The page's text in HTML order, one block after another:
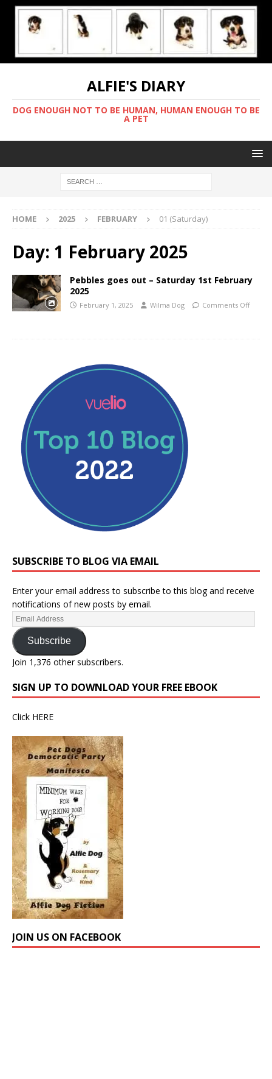
ALFIE'S DIARY
DOG ENOUGH NOT TO BE HUMAN, HUMAN ENOUGH TO BE
A PET
HOME 2025 FEBRUARY 01 (Saturday)
Day: 1 February 2025
Pebbles goes out – Saturday 1st February
2025
February 1, 2025 Wilma Dog Comments Off
SUBSCRIBE TO BLOG VIA EMAIL
Enter your email address to subscribe to this blog and receive
notifications of new posts by email.
Subscribe
Join 1,376 other subscribers.
SIGN UP TO DOWNLOAD YOUR FREE EBOOK
Click HERE
JOIN US ON FACEBOOK